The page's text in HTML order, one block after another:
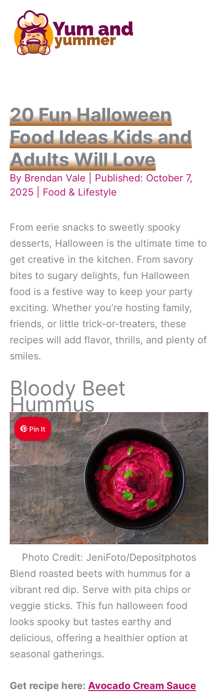
content
20 Fun Halloween
Food Ideas Kids and
Adults Will Love
By Brendan Vale
| Published: October 7,
2025 | Food & Lifestyle
From eerie snacks to sweetly spooky
desserts, Halloween is the ultimate time to
get creative in the kitchen. From savory
bites to sugary delights, fun Halloween
food is a festive way to keep your party
exciting. Whether you’re hosting family,
friends, or little trick-or-treaters, these
recipes will add flavor, thrills, and plenty of
smiles.
Bloody Beet
Hummus
Pin It
Photo Credit: JeniFoto/Depositphotos
Blend roasted beets with hummus for a
vibrant red dip. Serve with pita chips or
veggie sticks. This fun halloween food
looks spooky but tastes earthy and
delicious, offering a healthier option at
seasonal gatherings.
Get recipe here: Avocado Cream Sauce